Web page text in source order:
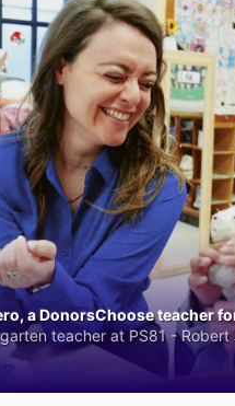
a DonorsChoose teacher
teacher at PS81 - Robert